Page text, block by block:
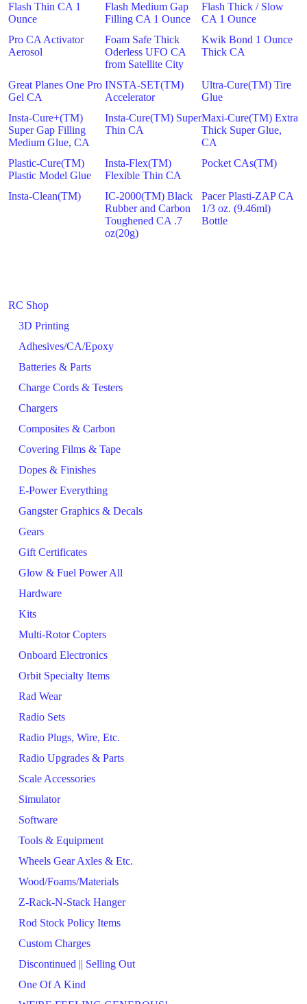
RC Shop
3D Printing
Adhesives/CA/Epoxy
Batteries & Parts
Charge Cords & Testers
Chargers
Composites & Carbon
Covering Films & Tape
Dopes & Finishes
E-Power Everything
Gangster Graphics & Decals
Gears
Gift Certificates
Glow & Fuel Power All
Hardware
Kits
Multi-Rotor Copters
Onboard Electronics
Orbit Specialty Items
Rad Wear
Radio Sets
Radio Plugs, Wire, Etc.
Radio Upgrades & Parts
Scale Accessories
Simulator
Software
Tools & Equipment
Wheels Gear Axles & Etc.
Wood/Foams/Materials
Z-Rack-N-Stack Hanger
Rod Stock Policy Items
Custom Charges
Discontinued || Selling Out
One Of A Kind
Flash Thin CA 1
Ounce
Flash Medium Gap
Filling CA 1 Ounce
Flash Thick / Slow
CA 1 Ounce
Pro CA Activator
Aerosol
Foam Safe Thick
Oderless UFO CA
from Satellite City
Kwik Bond 1 Ounce
Thick CA
Great Planes One Pro
Gel CA
INSTA-SET(TM)
Accelerator
Ultra-Cure(TM) Tire
Glue
Insta-Cure+(TM)
Super Gap Filling
Medium Glue, CA
Insta-Cure(TM) Super
Thin CA
Maxi-Cure(TM) Extra
Thick Super Glue,
CA
Plastic-Cure(TM)
Plastic Model Glue
Insta-Flex(TM)
Flexible Thin CA
Pocket CAs(TM)
Insta-Clean(TM)
IC-2000(TM) Black
Rubber and Carbon
Toughened CA .7
oz(20g)
Pacer Plasti-ZAP CA
1/3 oz. (9.46ml)
Bottle